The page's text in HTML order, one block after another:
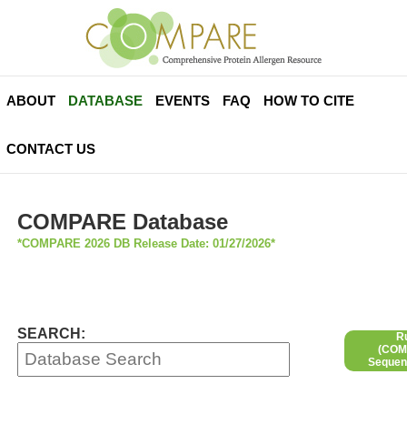
ABOUT DATABASE EVENTS FAQ HOW TO CITE
CONTACT US
COMPARE Database
*COMPARE 2026 DB Release Date: 01/27/2026*
SEARCH: